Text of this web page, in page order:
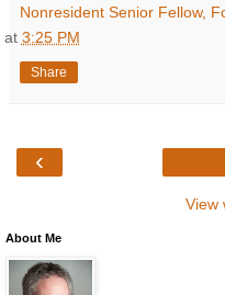
Nonresident Senior Fellow,
at 3:25 PM
Share
‹
View
About Me